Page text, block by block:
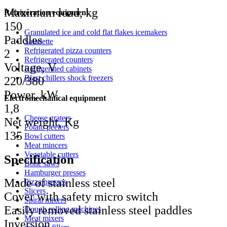
Refrigeration equipment
Granulated ice and cold flat flakes icemakers
Saladette
Refrigerated pizza counters
Refrigerated counters
Refrigerated cabinets
Blast chillers shock freezers
Electromechanical equipment
Cheese graters
Potato peelers
Bowl cutters
Meat mincers
Vegetable cutters
Bone saws
Hamburger presses
Pizza presses
Slicers
Spiral mixers
Dough rolling machines
Meat mixers
Maximum load, kg
150
Paddles
2
Voltage, V
220/380
Power, kW
1,8
Net weight, Kg
135
Specification
Made of stainless steel
Cover with safety micro switch
Easily removed stainless steel paddles
Inversion